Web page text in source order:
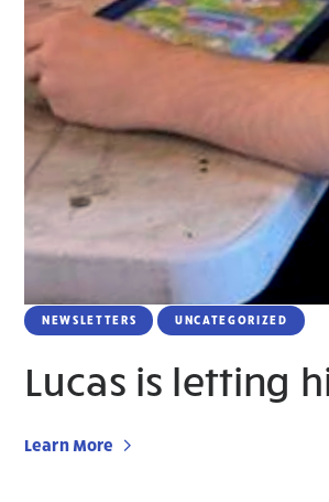
NEWSLETTERS UNCATEGORIZED
Lucas is letting
Learn More